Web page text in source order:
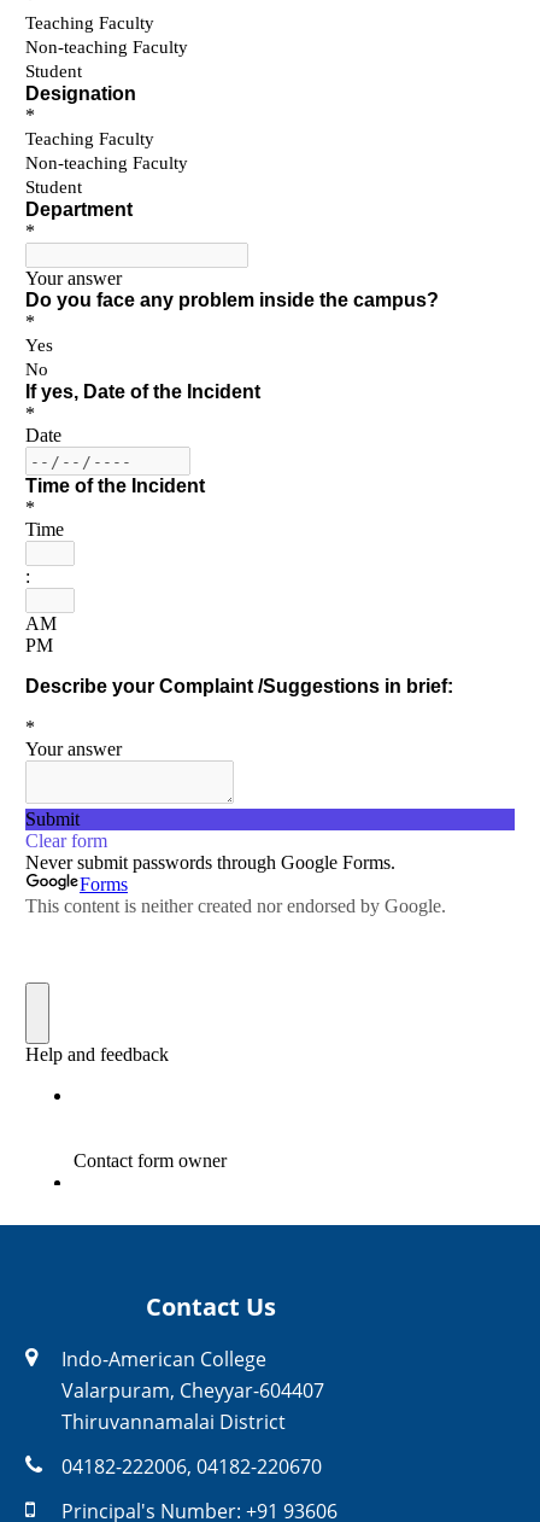
Contact Us
Indo-American College
Valarpuram, Cheyyar-604407
Thiruvannamalai District
04182-222006, 04182-220670
Principal's Number: +91 93606